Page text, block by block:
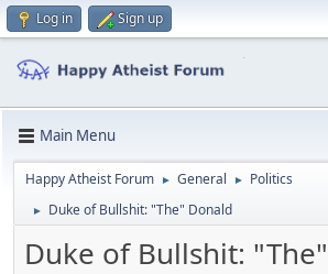
Log in Sign up
Main Menu
Happy Atheist Forum ► General ► Politics
► Duke of Bullshit: "The" Donald
Duke of Bullshit: